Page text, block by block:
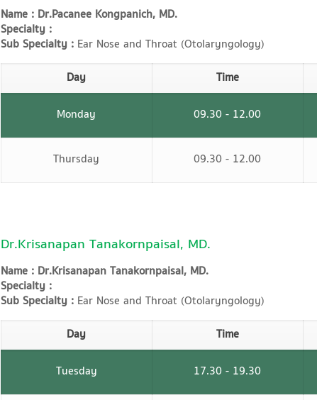
Name : Dr.Pacanee Kongpanich, MD.
Specialty :
Sub Specialty :Ear Nose and Throat (Otolaryngology)
Day
Time
Monday 09.30 - 12.00
Thursday 09.30 - 12.00
Dr.Krisanapan Tanakornpaisal, MD.
Name : Dr.Krisanapan Tanakornpaisal, MD.
Specialty :
Sub Specialty :Ear Nose and Throat (Otolaryngology)
Day
Time
Tuesday 17.30 - 19.30